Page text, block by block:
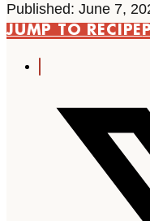
Published: June 7,
JUMP TO RECIPE